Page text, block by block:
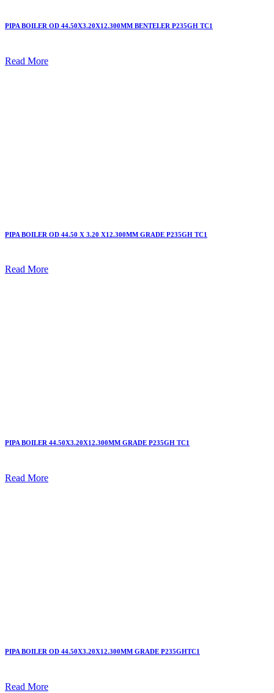
PIPA BOILER OD 44.50X3.20X12.300MM BENTELER P235GH TC1
Read More
PIPA BOILER OD 44.50 X 3.20 X12.300MM GRADE P235GH TC1
Read More
PIPA BOILER 44.50X3.20X12.300MM GRADE P235GH TC1
Read More
PIPA BOILER OD 44.50X3.20X12.300MM GRADE P235GHTC1
Read More